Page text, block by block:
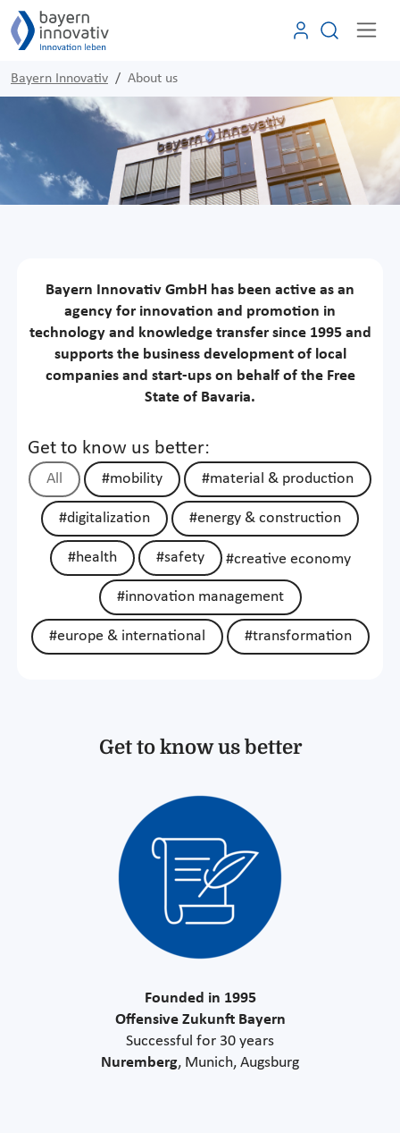
Bayern Innovativ About us
Bayern Innovativ GmbH has been active as an
agency for innovation and promotion in
technology and knowledge transfer since 1995 and
supports the business development of local
companies and start-ups on behalf of the Free
State of Bavaria.
Get to know us better:
All #mobility #material & production
#digitalization #energy & construction
#health #safety #creative economy
#innovation management
#europe & international #transformation
Get to know us better
Founded in 1995
Offensive Zukunft Bayern
Successful for 30 years
Nuremberg, Munich, Augsburg